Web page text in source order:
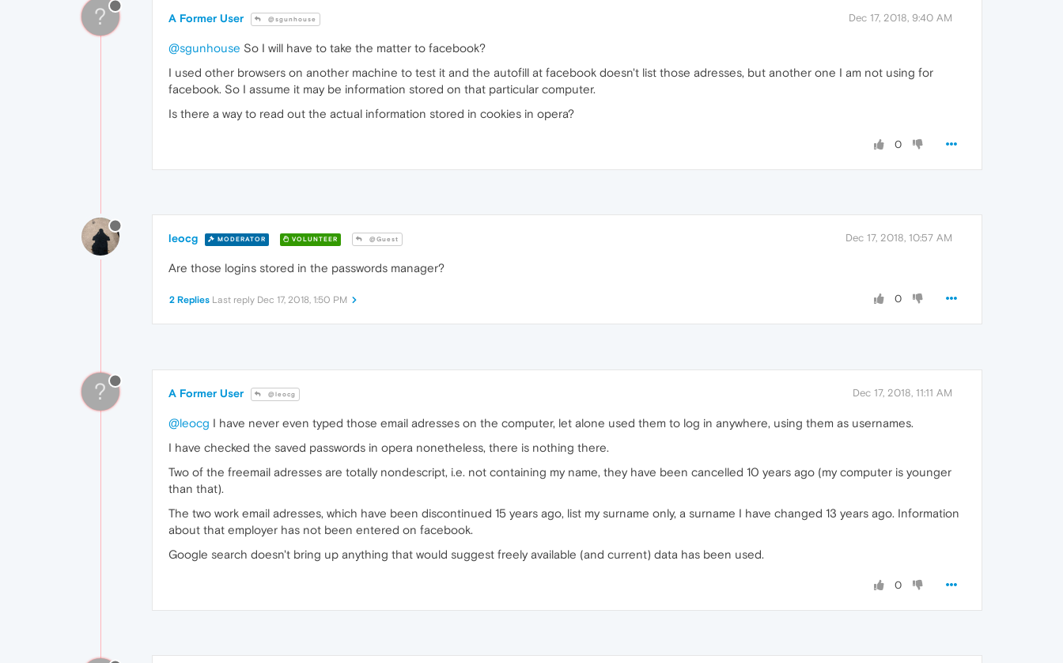
? A Former User @sgunhouse Dec 17, 2018, 9:40 AM
@sgunhouse So I will have to take the matter to facebook?
I used other browsers on another machine to test it and the autofill at facebook doesn't list those adresses, but another one I am not using for
facebook. So I assume it may be information stored on that particular computer.
Is there a way to read out the actual information stored in cookies in opera?
0
leocg MODERATOR VOLUNTEER @Guest Dec 17, 2018, 10:57 AM
Are those logins stored in the passwords manager?
0
2 Replies Last reply Dec 17, 2018, 1:50 PM
? A Former User @leocg Dec 17, 2018, 11:11 AM
@leocg I have never even typed those email adresses on the computer, let alone used them to log in anywhere, using them as usernames.
I have checked the saved passwords in opera nonetheless, there is nothing there.
Two of the freemail adresses are totally nondescript, i.e. not containing my name, they have been cancelled 10 years ago (my computer is younger
than that).
The two work email adresses, which have been discontinued 15 years ago, list my surname only, a surname I have changed 13 years ago. Information
about that employer has not been entered on facebook.
Google search doesn't bring up anything that would suggest freely available (and current) data has been used.
0